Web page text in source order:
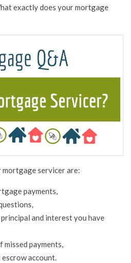
exactly does your mortgage
servicer are:
payments,
and interest you have
missed payments,
account.